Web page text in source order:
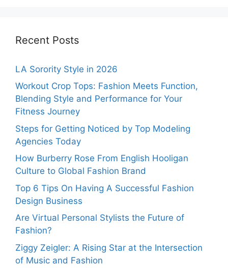
Recent Posts
LA Sorority Style in 2026
Workout Crop Tops: Fashion Meets Function,
Blending Style and Performance for Your
Fitness Journey
Steps for Getting Noticed by Top Modeling
Agencies Today
How Burberry Rose From English Hooligan
Culture to Global Fashion Brand
Top 6 Tips On Having A Successful Fashion
Design Business
Are Virtual Personal Stylists the Future of
Fashion?
Ziggy Zeigler: A Rising Star at the Intersection
of Music and Fashion